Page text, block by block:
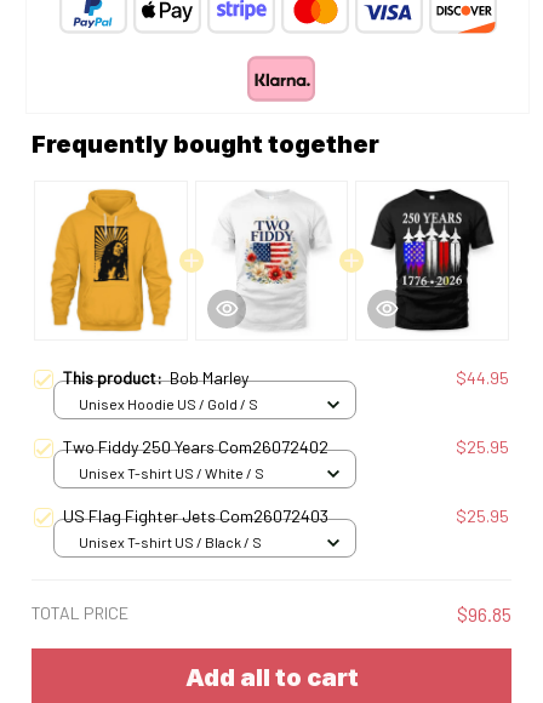
Frequently bought together
This product:Bob Marley $44.95
Unisex Hoodie US / Gold / S
Two Fiddy 250 Years Com26072402 $25.95
Unisex T-shirt US / White / S
US Flag Fighter Jets Com26072403 $25.95
Unisex T-shirt US / Black / S
TOTAL PRICE $96.85
Add all to cart